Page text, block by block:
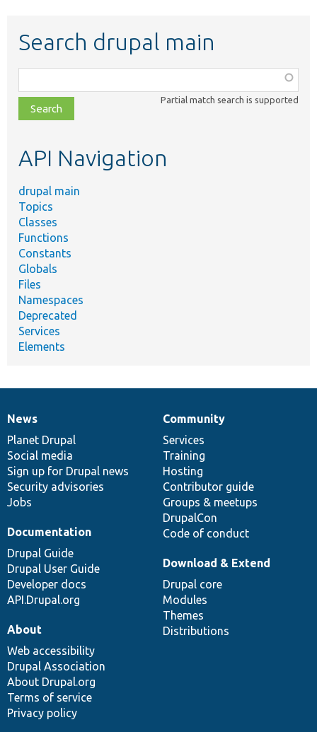
Search drupal main
class,
file,
topic,
Partial match search is supported
API Navigation
drupal main
Topics
Classes
Functions
Constants
Globals
Files
Namespaces
Deprecated
Services
Elements
News
items
News
Planet Drupal
Social media
Sign up for Drupal news
Security advisories
Jobs
Our
community
Community
Services
Training
Hosting
Contributor guide
Groups & meetups
DrupalCon
Code of conduct
Documentation
Documentation
Drupal Guide
Drupal User Guide
Developer docs
API.Drupal.org
Drupal
code
base
Download & Extend
Drupal core
Modules
Themes
Distributions
Governance
of
community
About
Web accessibility
Drupal Association
About Drupal.org
Terms of service
Privacy policy